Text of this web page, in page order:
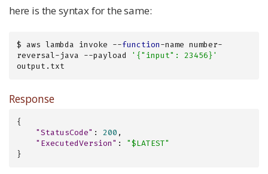
here is the syntax for the same:
$ aws lambda invoke --function-name number-
reversal-java --payload
'{"input": 23456}'
output.txt
Response
{
"StatusCode" : 200 ,
"ExecutedVersion" : "$LATEST"
}